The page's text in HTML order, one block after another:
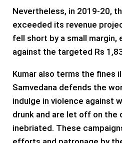
Nevertheless, in 2019-20,
exceeded its revenue
fell short by a small margin,
against the targeted Rs
Kumar also terms the fines
Samvedana defends the
indulge in violence against
drunk and are let off on
inebriated. These